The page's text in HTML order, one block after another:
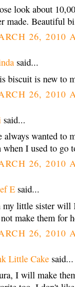
look about
made. Beautiful
26, 2010
said...
biscuit is new to
26, 2010
said...
always wanted to
when I used to go
26, 2010
E said...
my little sister will
make them for
26, 2010
Little Cake said...
I will make